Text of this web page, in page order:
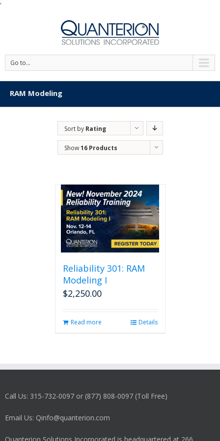
'
Go to...
RAM Modeling
Sort by Rating
Show16 Products
Reliability 301: RAM
Modeling I
$2,250.00
Read more Details
Call Us: 315-732-0097 or (877) 808-0097 (Toll Free)
Email Us: Qinfo@quanterion.com